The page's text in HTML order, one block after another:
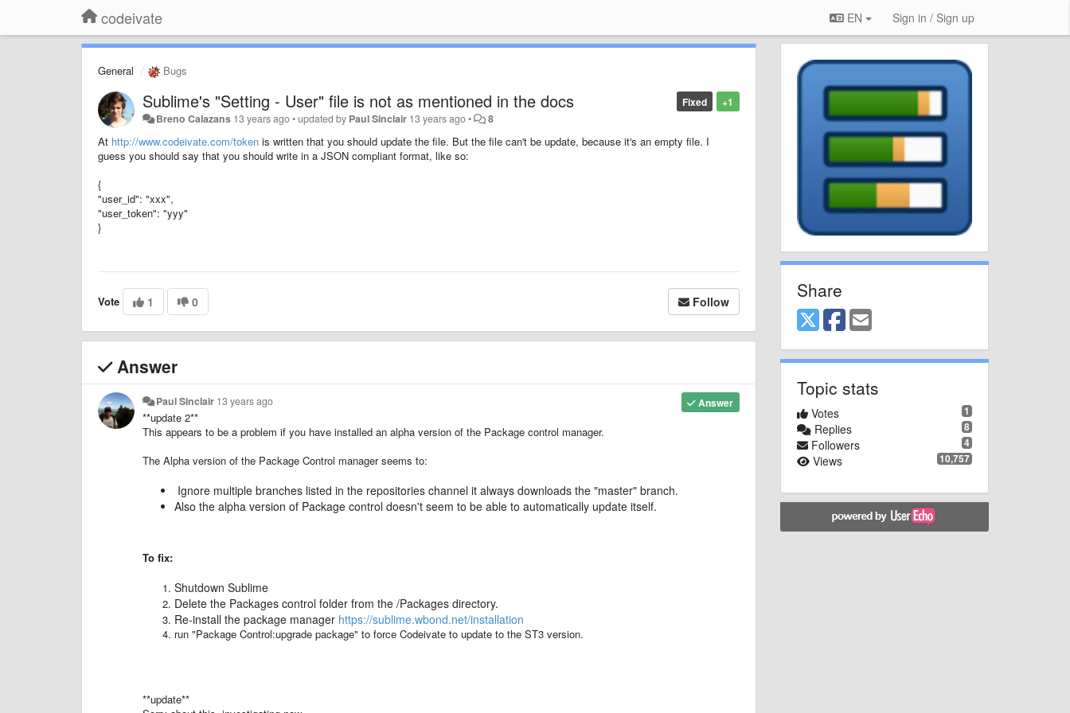
codeivate EN Sign in / Sign up
General Bugs
+1
Fixed
Sublime's "Setting - User" file is not as mentioned in the docs
Breno Calazans 13 years ago•updated by Paul Sinclair 13 years ago• 8
At http://www.codeivate.com/token is written that you should update the file. But the file can't be update, because it's an empty file. I
guess you should say that you should write in a JSON compliant format, like so:
{
"user_id": "xxx",
"user_token": "yyy"
}
Vote 1 0 Follow
Answer
Answer
Paul Sinclair 13 years ago
**update 2**
This appears to be a problem if you have installed an alpha version of the Package control manager.
The Alpha version of the Package Control manager seems to:
Ignore multiple branches listed in the repositories channel it always downloads the "master" branch.
Also the alpha version of Package control doesn't seem to be able to automatically update itself.
To fix:
Shutdown Sublime
Delete the Packages control folder from the /Packages directory.
Re-install the package manager https://sublime.wbond.net/installation
run "Package Control:upgrade package" to force Codeivate to update to the ST3 version.
**update**
Share
Topic stats
1
Votes
8
Replies
4
Followers
10,757
Views